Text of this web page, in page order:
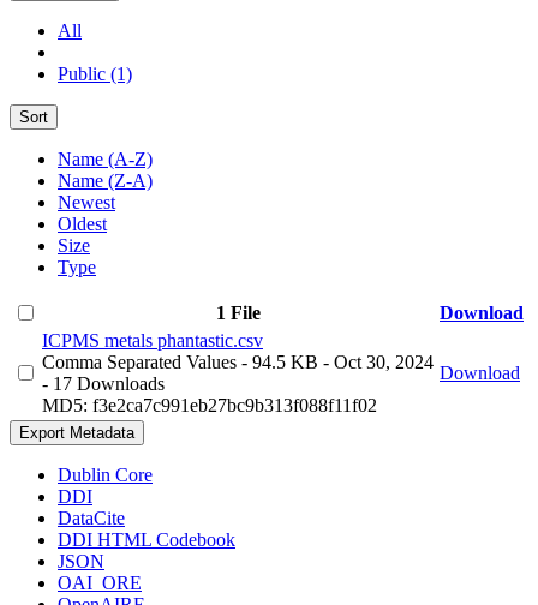
All
Public (1)
Sort
Name (A-Z)
Name (Z-A)
Newest
Oldest
Size
Type
1 File
Download
ICPMS metals phantastic.csv
Comma Separated Values - 94.5 KB - Oct 30, 2024
- 17 Downloads
MD5: f3e2ca7c991eb27bc9b313f088f11f02
Download
Export Metadata
Dublin Core
DDI
DataCite
DDI HTML Codebook
JSON
OAI_ORE